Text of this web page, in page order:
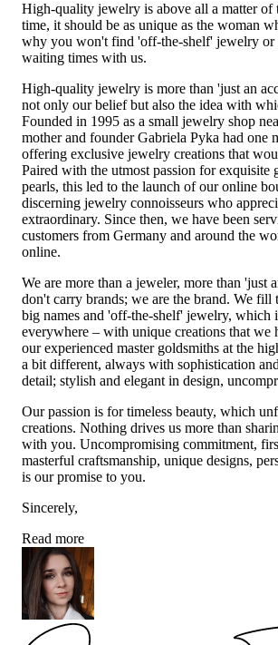
High-quality jewelry is above all a matter of
time, it should be as unique as the woman
why you won't find 'off-the-shelf' jewelry or
waiting times with us.
High-quality jewelry is more than 'just an
not only our belief but also the idea with
Founded in 1995 as a small jewelry shop
mother and founder Gabriela Pyka had one
offering exclusive jewelry creations that
Paired with the utmost passion for exquisite
pearls, this led to the launch of our online
discerning jewelry connoisseurs who
extraordinary. Since then, we have been
customers from Germany and around the
online.
We are more than a jeweler, more than 'just
don't carry brands; we are the brand. We fill
big names and 'off-the-shelf' jewelry, which
everywhere – with unique creations that we
our experienced master goldsmiths at the
a bit different, always with sophistication
detail; stylish and elegant in design,
Our passion is for timeless beauty, which
creations. Nothing drives us more than
with you. Uncompromising commitment,
masterful craftsmanship, unique designs,
is our promise to you.
Sincerely,
Read more